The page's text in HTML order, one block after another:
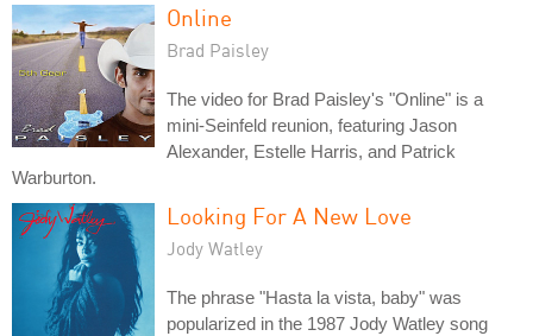
Online
Brad Paisley
The video for Brad Paisley's "Online" is a
mini-Seinfeld reunion, featuring Jason
Alexander, Estelle Harris, and Patrick
Warburton.
Looking For A New Love
Jody Watley
The phrase "Hasta la vista, baby" was
popularized in the 1987 Jody Watley song